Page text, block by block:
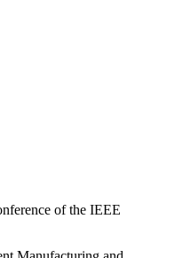
of the IEEE